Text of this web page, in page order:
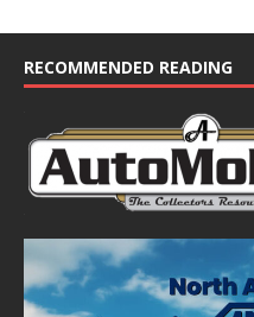
RECOMMENDED READING